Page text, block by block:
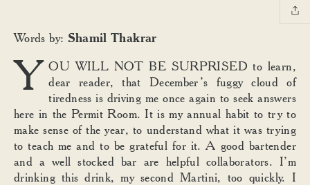
Words by: Shamil Thakrar
Y OU WILL NOT BE SURPRISED to learn,
dear reader, that December’s fuggy cloud of
tiredness is driving me once again to seek answers
here in the Permit Room. It is my annual habit to try to
make sense of the year, to understand what it was trying
to teach me and to be grateful for it. A good bartender
and a well stocked bar are helpful collaborators. I’m
drinking this drink, my second Martini, too quickly. I